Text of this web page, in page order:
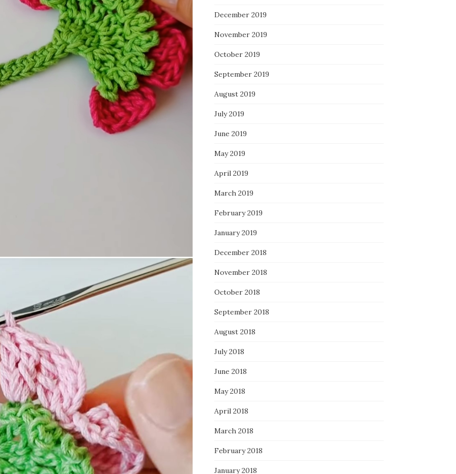
December 2019
November 2019
October 2019
September 2019
August 2019
July 2019
June 2019
May 2019
April 2019
March 2019
February 2019
January 2019
December 2018
November 2018
October 2018
September 2018
August 2018
July 2018
June 2018
May 2018
April 2018
March 2018
February 2018
January 2018